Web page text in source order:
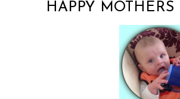
HAPPY MOTHERS